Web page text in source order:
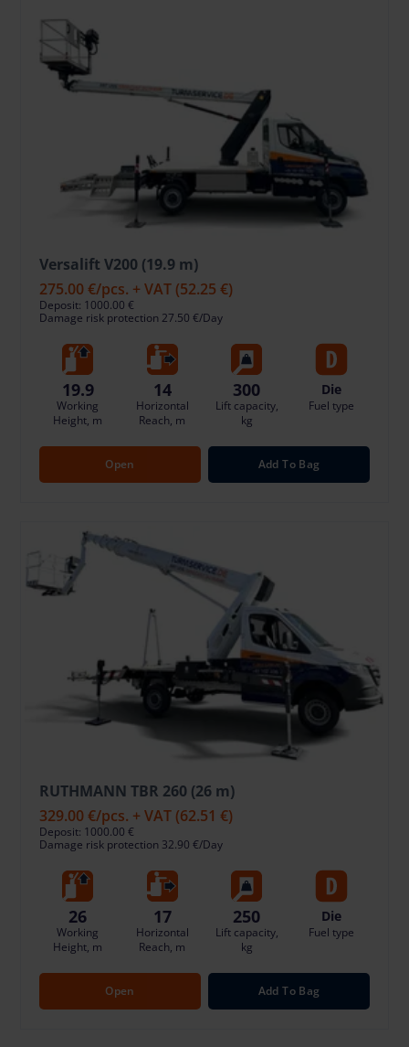
Versalift V200 (19.9 m)
275.00 €/pcs. + VAT (52.25 €)
Deposit: 1000.00 €
Damage risk protection 27.50 €/Day
19.9
Working
Height, m
14
Horizontal
Reach, m
300
Lift capacity,
kg
Die
Fuel type
Open Add To Bag
RUTHMANN TBR 260 (26 m)
329.00 €/pcs. + VAT (62.51 €)
Deposit: 1000.00 €
Damage risk protection 32.90 €/Day
26
Working
Height, m
17
Horizontal
Reach, m
250
Lift capacity,
kg
Die
Fuel type
Open Add To Bag